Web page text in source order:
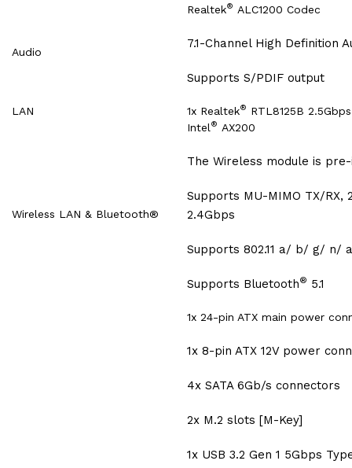
Audio
Realtek® ALC1200 Codec
7.1-Channel High Definition
Supports S/PDIF output
LAN 1x Realtek® RTL8125B
Wireless LAN & Bluetooth®
Intel ® AX200
The Wireless module is
Supports MU-MIMO TX/RX,
2.4Gbps
Supports 802.11 a/ b/ g/ n/
Supports Bluetooth® 5.1
1x 24-pin ATX main power
1x 8-pin ATX 12V power
4x SATA 6Gb/s connectors
2x M.2 slots [M-Key]
1x USB 3.2 Gen 1 5Gbps